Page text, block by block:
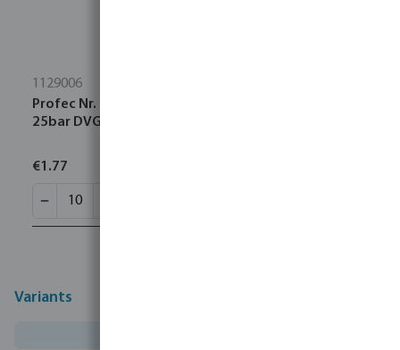
1129006
Profec Nr. 290 Plug cast iron black 1" male thread
25bar DVGW
€1.77
Variants